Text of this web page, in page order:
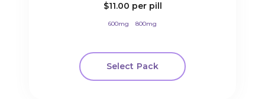
$11.00 per pill
600mg 800mg
Select Pack